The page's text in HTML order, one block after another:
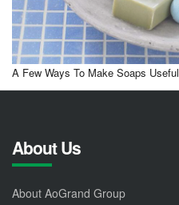
A Few Ways To Make Soaps Useful
About Us
About AoGrand Group